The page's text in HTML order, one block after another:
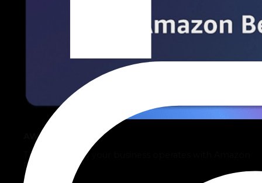
AWS Bedrock
Transform how your business operates with Amazon
Bedrock.